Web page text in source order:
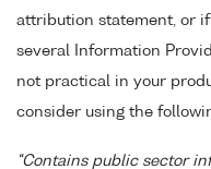
attribution statement, or
several Information
not practical in your
consider using the
"Contains public sector